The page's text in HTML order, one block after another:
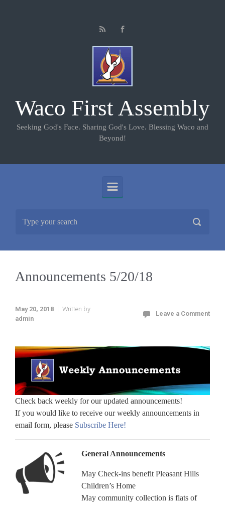
Waco First Assembly
Seeking God's Face. Sharing God's Love. Blessing Waco and
Beyond!
Announcements 5/20/18
May 20, 2018
Written by
admin
Leave a Comment
Check back weekly for our updated announcements!
If you would like to receive our weekly announcements in
email form, please Subscribe Here!
General Announcements
May Check-ins benefit Pleasant Hills
Children’s Home
May community collection is flats of